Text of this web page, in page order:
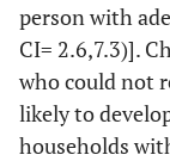
breeding
site
person with
CI= 2.6,7.3)].
who could not
likely to
households